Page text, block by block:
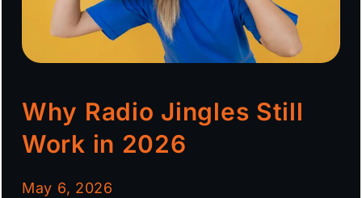
Why Radio Jingles Still
Work in 2026
May 6, 2026